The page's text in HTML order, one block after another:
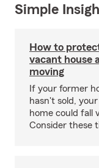
Simple
How to
vacant house
moving
If your former
hasn't sold,
home could fall
Consider these